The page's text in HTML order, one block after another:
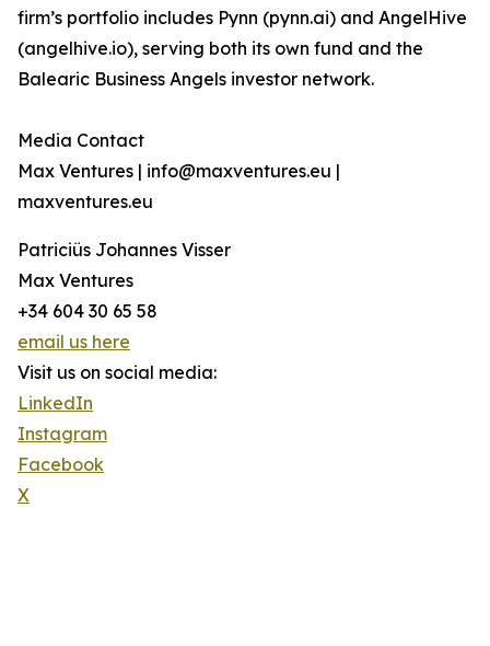
firm’s portfolio includes Pynn (pynn.ai) and AngelHive
(angelhive.io), serving both its own fund and the
Balearic Business Angels investor network.
Media Contact
Max Ventures | info@maxventures.eu |
maxventures.eu
Patriciüs Johannes Visser
Max Ventures
+34 604 30 65 58
email us here
Visit us on social media:
LinkedIn
Instagram
Facebook
X